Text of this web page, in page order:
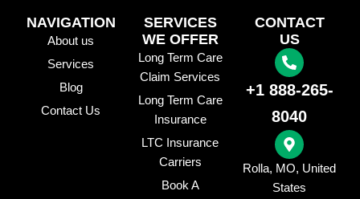
k
e
d
i
n
i
n
t
u
b
e
NAVIGATION
About us
Services
Blog
Contact Us
SERVICES
WE OFFER
Long Term Care
Claim Services
Long Term Care
Insurance
LTC Insurance
Carriers
Book A
CONTACT
US
+1 888-265-
8040
Rolla, MO, United
States